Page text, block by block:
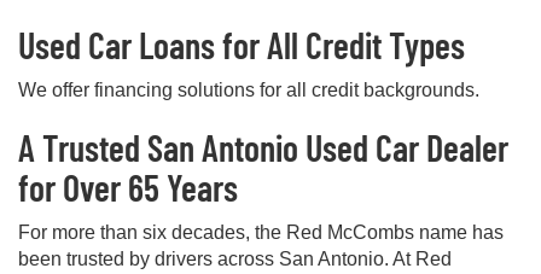
Used Car Loans for All Credit Types
We offer financing solutions for all credit backgrounds.
A Trusted San Antonio Used Car Dealer
for Over 65 Years
For more than six decades, the Red McCombs name has
been trusted by drivers across San Antonio. At Red